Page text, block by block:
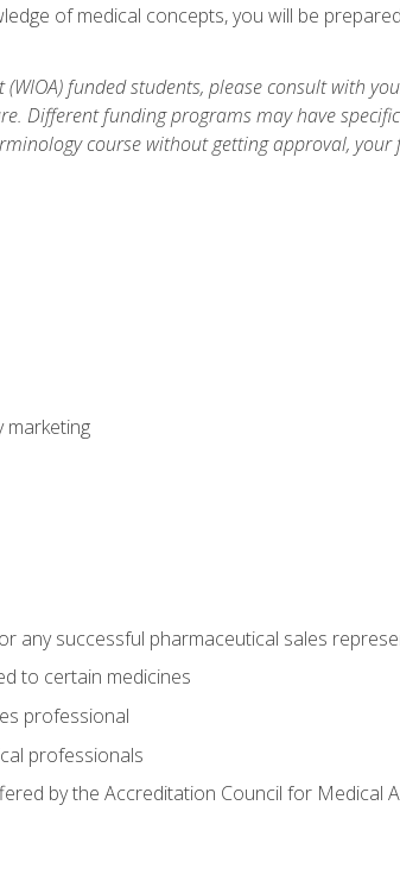
of medical concepts, you will be
funded students, please consult with
Different funding programs may have
course without getting approval, your
marketing
any successful pharmaceutical sales
to certain medicines
professional
professionals
by the Accreditation Council for Medical